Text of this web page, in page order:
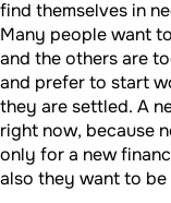
find themselves in
Many people want
and the others are
and prefer to start
they are settled. A
right now, because
only for a new
also they want to